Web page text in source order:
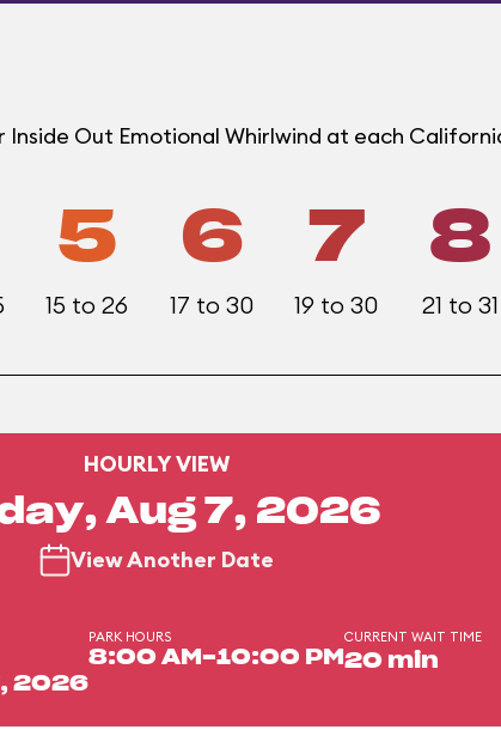
Out Emotional Whirlwind at each
5
15 to 26
6
17 to 30
7
19 to 30
8
21 to 31
HOURLY VIEW
Aug 7, 2026
View Another Date
2026
PARK HOURS
8:00 AM-10:00 PM
CURRENT WAIT TIME
20 min